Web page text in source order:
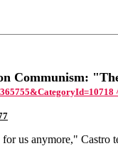
Communism:
us anymore," Castro